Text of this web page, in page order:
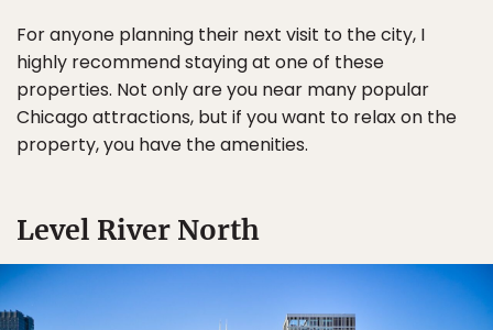
For anyone planning their next visit to the city, I
highly recommend staying at one of these
properties. Not only are you near many popular
Chicago attractions, but if you want to relax on the
property, you have the amenities.
Level River North